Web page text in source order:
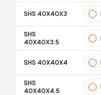
SHS 40X40X3
SHS
40X40X3.5
SHS 40X40X4
SHS
40X40X4.5